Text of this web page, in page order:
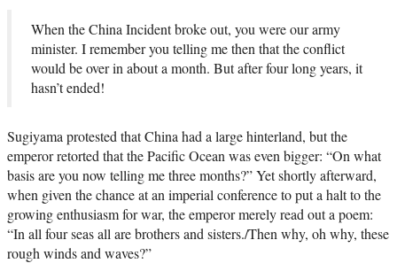
When the China Incident broke out, you were our army
minister. I remember you telling me then that the conflict
would be over in about a month. But after four long years, it
hasn’t ended!
Sugiyama protested that China had a large hinterland, but the
emperor retorted that the Pacific Ocean was even bigger: “On what
basis are you now telling me three months?” Yet shortly afterward,
when given the chance at an imperial conference to put a halt to the
growing enthusiasm for war, the emperor merely read out a poem:
“In all four seas all are brothers and sisters./Then why, oh why, these
rough winds and waves?”